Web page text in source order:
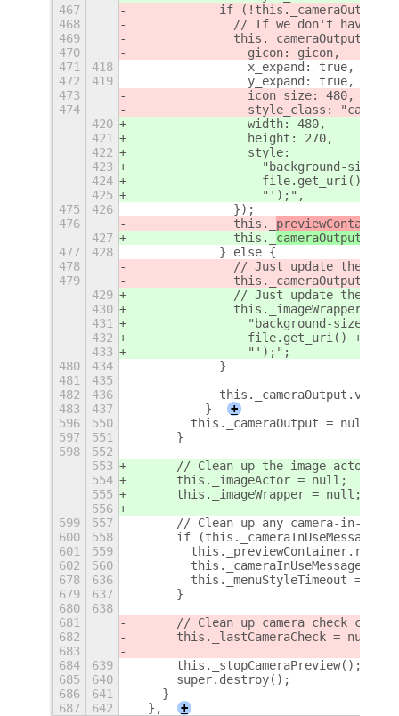
467
if (!this._cameraOutput
468
// If we don't have a
469
this._cameraOutput =
470
                gicon: gicon,
471
418
                x_expand: true,
472
419
                y_expand: true,
473
icon_size: 480, //
474
style_class:
420
                width: 480,
421
                height: 270,
422
                style:
423
"background-size:
424
                  file.get_uri() +
425
                  "');",
475
426
              });
476
              this._
previewContainer
427
              this._
cameraOutput
477
428
            } else {
478
              // Just update the
479
429
              // Just update the
430
431
"background-size:
432
                file.get_uri() +
433
                "');";
480
434
            }
481
435
482
436
483
437
          }
+
596
550
        this._cameraOutput = null;
597
551
      }
598
552
553
      // Clean up the image actor
554
      this._imageActor = null;
555
      this._imageWrapper = null;
556
599
557
// Clean up any camera-in-use
600
558
if (this._cameraInUseMessage
601
559
602
560
this._cameraInUseMessage =
678
636
this._menuStyleTimeout =
679
637
      }
680
638
681
      // Clean up camera check cache
682
      this._lastCameraCheck = null;
683
684
639
      this._stopCameraPreview();
685
640
      super.destroy();
686
641
    }
687
642
  },
+